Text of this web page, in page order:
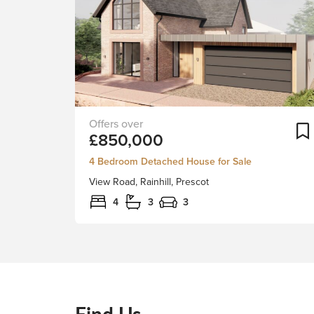
£850,000
4 Bedroom Detached House for Sale
View Road, Rainhill, Prescot
An
exciting
development
two,
four
View
4 3 3